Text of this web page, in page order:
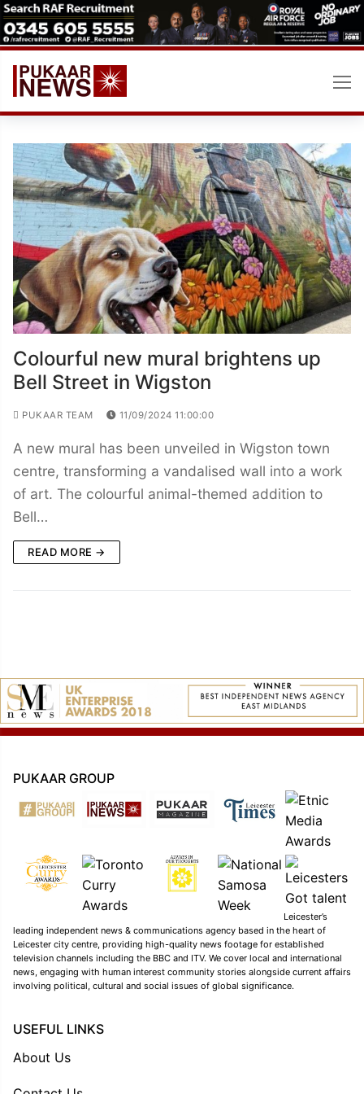
Skip
to
content
Colourful new mural brightens up
Bell Street in Wigston
PUKAAR TEAM 11/09/2024 11:00:00
A new mural has been unveiled in Wigston town
centre, transforming a vandalised wall into a work
of art. The colourful animal-themed addition to
Bell…
READ MORE →
PUKAAR GROUP
Leicester’s
leading independent news & communications agency based in the heart of
Leicester city centre, providing high-quality news footage for established
television channels including the BBC and ITV. We cover local and international
news, engaging with human interest community stories alongside current affairs
involving political, cultural and social issues of global significance.
USEFUL LINKS
About Us